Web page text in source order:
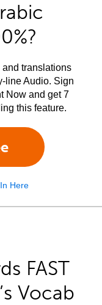
translations
line Audio. Sign
Now and get 7
this feature.
Here
FAST
Vocab